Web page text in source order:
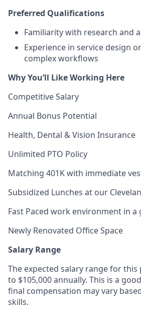
Preferred Qualifications
Familiarity with research and
Experience in service design
complex workflows
Why You’ll Like Working Here
Competitive Salary
Annual Bonus Potential
Health, Dental & Vision Insurance
Unlimited PTO Policy
Matching 401K with immediate
Subsidized Lunches at our
Fast Paced work environment in
Newly Renovated Office Space
Salary Range
The expected salary range for this
to $105,000 annually. This is a
final compensation may vary
skills.